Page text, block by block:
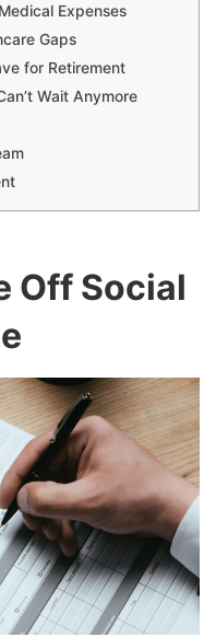
Expenses
Gaps
for Retirement
Wait Anymore
Off Social